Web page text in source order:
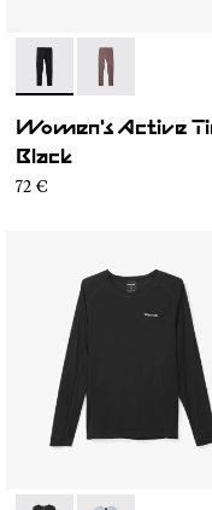
- N2CWAT1-001- N2CWAT1-002
Women's Active
Black
72 €